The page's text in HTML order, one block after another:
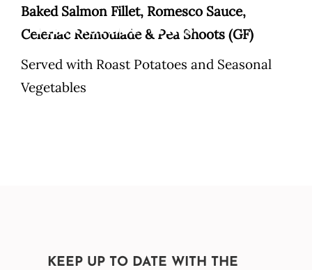
Skip
content
Baked Salmon Fillet, Romesco Sauce,
Celeriac Remoulade & Pea Shoots (GF)
Served with Roast Potatoes and Seasonal
Vegetables
KEEP UP TO DATE WITH THE